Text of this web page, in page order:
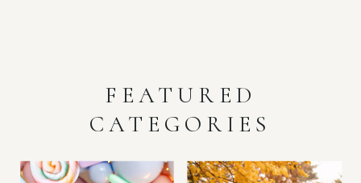
FEATURED
CATEGORIES